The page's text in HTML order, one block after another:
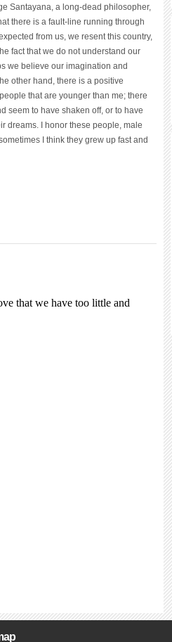
Santayana, a long-dead philosopher,
there is a fault-line running through
from us, we resent this country,
fact that we do not understand our
we believe our imagination and
other hand, there is a positive
that are younger than me; there
seem to have shaken off, or to have
dreams. I honor these people, male
I think they grew up fast and